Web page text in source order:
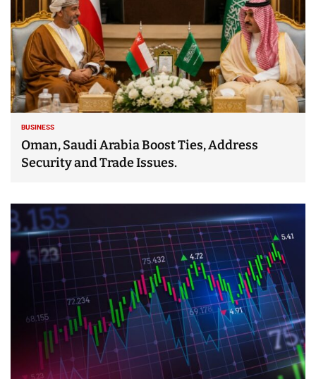
BUSINESS
Oman, Saudi Arabia Boost Ties, Address
Security and Trade Issues.